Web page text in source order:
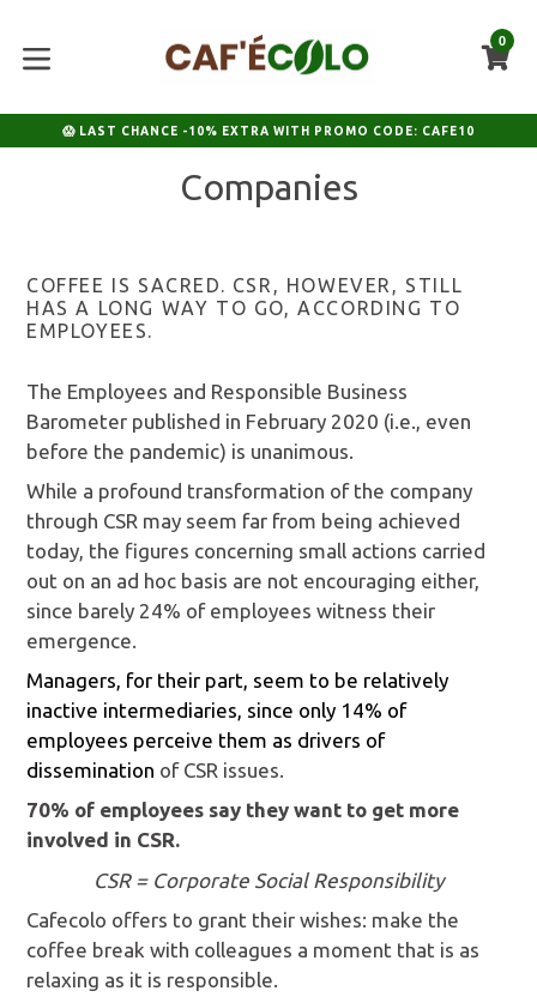
content
0
😱 LAST CHANCE -10% EXTRA WITH PROMO CODE: CAFE10
Companies
COFFEE IS SACRED. CSR, HOWEVER, STILL
HAS A LONG WAY TO GO, ACCORDING TO
EMPLOYEES.
The Employees and Responsible Business
Barometer published in February 2020 (i.e., even
before the pandemic) is unanimous.
While a profound transformation of the company
through CSR may seem far from being achieved
today, the figures concerning small actions carried
out on an ad hoc basis are not encouraging either,
since barely 24% of employees witness their
emergence.
Managers, for their part, seem to be relatively
inactive intermediaries, since only 14% of
employees perceive them as drivers of
dissemination of CSR issues.
70% of employees say they want to get more
involved in CSR.
CSR = Corporate Social Responsibility
Cafecolo offers to grant their wishes: make the
coffee break with colleagues a moment that is as
relaxing as it is responsible.